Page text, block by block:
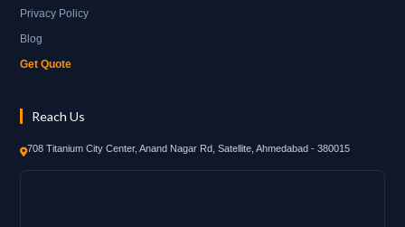
Privacy Policy
Blog
Get Quote
Reach Us
708 Titanium City Center, Anand Nagar Rd, Satellite, Ahmedabad - 380015